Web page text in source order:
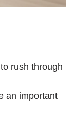
rush through
an important